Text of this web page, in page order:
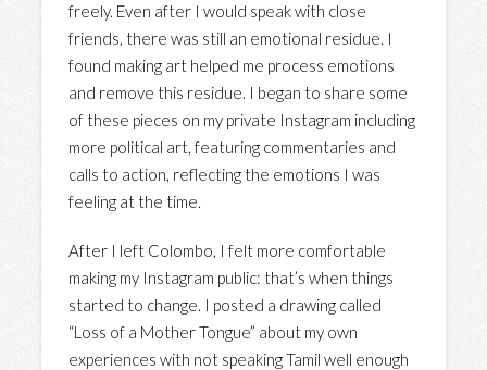
freely. Even after I would speak with close
friends, there was still an emotional residue. I
found making art helped me process emotions
and remove this residue. I began to share some
of these pieces on my private Instagram including
more political art, featuring commentaries and
calls to action, reflecting the emotions I was
feeling at the time.
After I left Colombo, I felt more comfortable
making my Instagram public: that’s when things
started to change. I posted a drawing called
“Loss of a Mother Tongue” about my own
experiences with not speaking Tamil well enough